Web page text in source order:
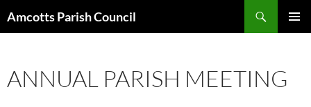
Amcotts Parish Council
ANNUAL PARISH MEETING